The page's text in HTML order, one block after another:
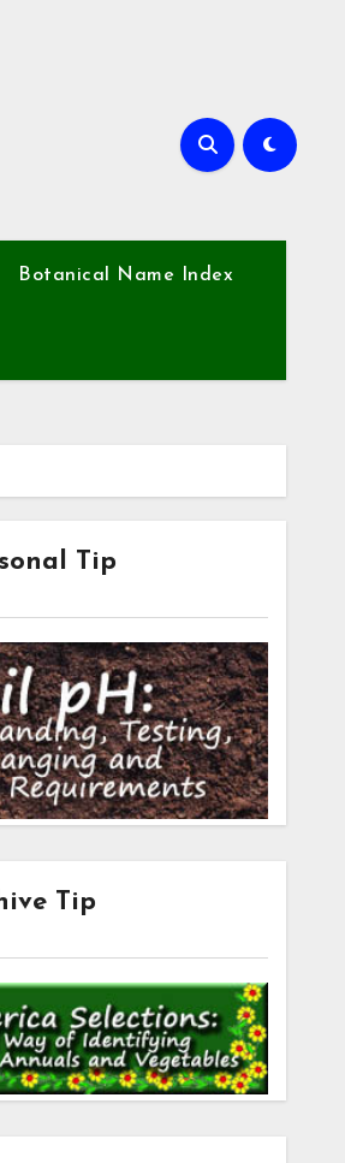
Botanical Name Index
Tip
Tip